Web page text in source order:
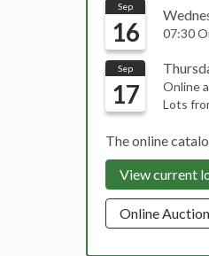
Sep
16 07:30
Sep
17
Online
Lots
The online
View current
Online